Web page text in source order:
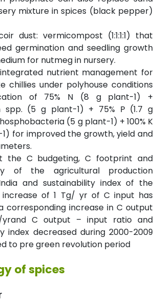
mixture in spices (black pepper)
dust: vermicompost (1:1:1:1) that
germination and seedling growth
for nutmeg in nursery.
nutrient management for
chillies under polyhouse conditions
of 75% N (8 g plant-1) +
spp. (5 g plant-1) + 75% P (1.7 g
(5 g plant-1) + 100% K
for improved the growth, yield and
the C budgeting, C footprint and
of the agricultural production
and sustainability index of the
increase of 1 Tg/ yr of C input has
corresponding increase in C output
yrand C output – input ratio and
index decreased during 2000-2009
to pre green revolution period
of spices